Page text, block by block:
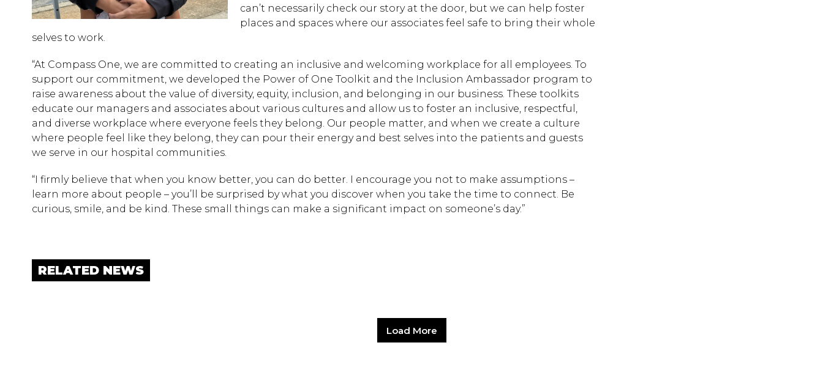
can’t necessarily check our story at the door, but we can help foster
places and spaces where our associates feel safe to bring their whole
selves to work.
“At Compass One, we are committed to creating an inclusive and welcoming workplace for all employees. To
support our commitment, we developed the Power of One Toolkit and the Inclusion Ambassador program to
raise awareness about the value of diversity, equity, inclusion, and belonging in our business. These toolkits
educate our managers and associates about various cultures and allow us to foster an inclusive, respectful,
and diverse workplace where everyone feels they belong. Our people matter, and when we create a culture
where people feel like they belong, they can pour their energy and best selves into the patients and guests
we serve in our hospital communities.
“I firmly believe that when you know better, you can do better. I encourage you not to make assumptions –
learn more about people – you’ll be surprised by what you discover when you take the time to connect. Be
curious, smile, and be kind. These small things can make a significant impact on someone’s day.”
RELATED NEWS
Load More
Hit enter to search or ESC to close.